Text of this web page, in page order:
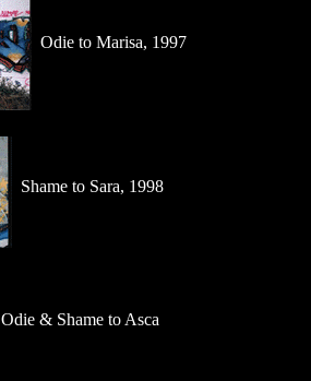
Odie to Marisa, 1997
Shame to Sara, 1998
Odie & Shame to Asca